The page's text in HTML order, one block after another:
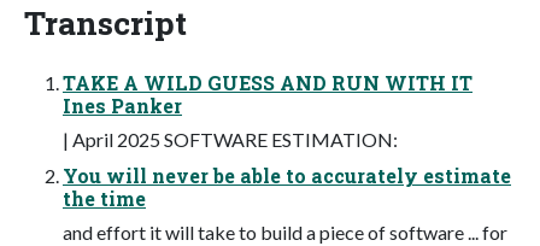
Transcript
TAKE A WILD GUESS AND RUN WITH IT
Ines Panker
| April 2025 SOFTWARE ESTIMATION:
You will never be able to accurately estimate
the time
and effort it will take to build a piece of software ... for